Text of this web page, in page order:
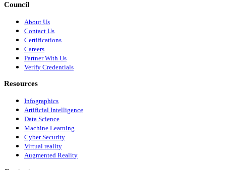
Council
About Us
Contact Us
Certifications
Careers
Partner With Us
Verify Credentials
Resources
Infographics
Artificial Intelligence
Data Science
Machine Learning
Cyber Security
Virtual reality
Augmented Reality